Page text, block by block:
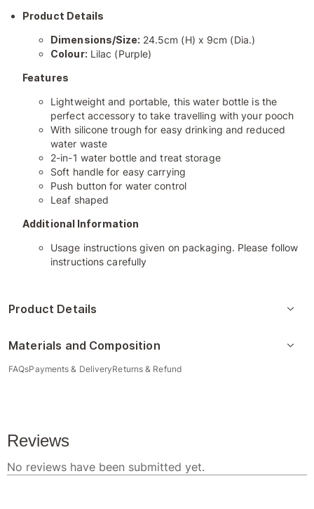
Product Details
Dimensions/Size: 24.5cm (H) x 9cm (Dia.)
Colour: Lilac (Purple)
Features
Lightweight and portable, this water bottle is the
perfect accessory to take travelling with your pooch
With silicone trough for easy drinking and reduced
water waste
2-in-1 water bottle and treat storage
Soft handle for easy carrying
Push button for water control
Leaf shaped
Additional Information
Usage instructions given on packaging. Please follow
instructions carefully
Product Details
Materials and Composition
FAQsPayments & DeliveryReturns & Refund